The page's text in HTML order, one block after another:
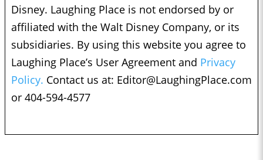
Disney. Laughing Place is not endorsed by or
affiliated with the Walt Disney Company, or its
subsidiaries. By using this website you agree to
Laughing Place’s User Agreement and Privacy
Policy. Contact us at: Editor@LaughingPlace.com
or 404-594-4577